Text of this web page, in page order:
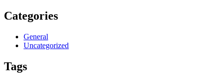
Categories
General
Uncategorized
Tags